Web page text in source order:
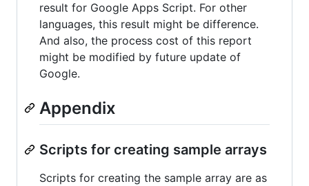
result for Google Apps Script. For other
languages, this result might be difference.
And also, the process cost of this report
might be modified by future update of
Google.
Appendix
Scripts for creating sample arrays
Scripts for creating the sample array are as